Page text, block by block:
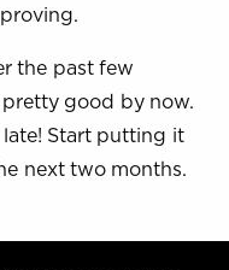
the past few
good by now.
late! Start putting it
next two months.